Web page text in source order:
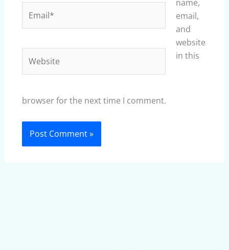
name,
email,
and
website
in this
browser for the next time I comment.